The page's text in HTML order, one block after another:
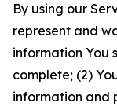
By using our
represent and
information You
complete; (2)
information and